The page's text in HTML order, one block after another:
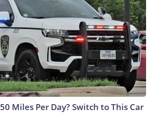
Miles Per Day? Switch to This Car